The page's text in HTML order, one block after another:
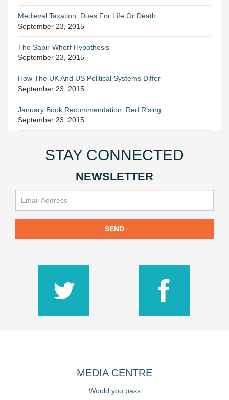
Medieval Taxation: Dues For Life Or Death
September 23, 2015
The Sapir-Whorf Hypothesis
September 23, 2015
How The UK And US Political Systems Differ
September 23, 2015
January Book Recommendation: Red Rising
September 23, 2015
STAY CONNECTED
NEWSLETTER
SEND
MEDIA CENTRE
Would you pass